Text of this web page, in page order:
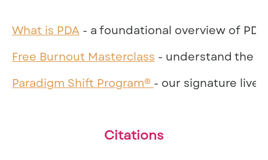
What is PDA - a foundational overview of
Free Burnout Masterclass - understand the
Paradigm Shift Program® - our signature live
Citations